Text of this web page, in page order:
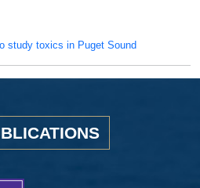
study toxics in Puget Sound